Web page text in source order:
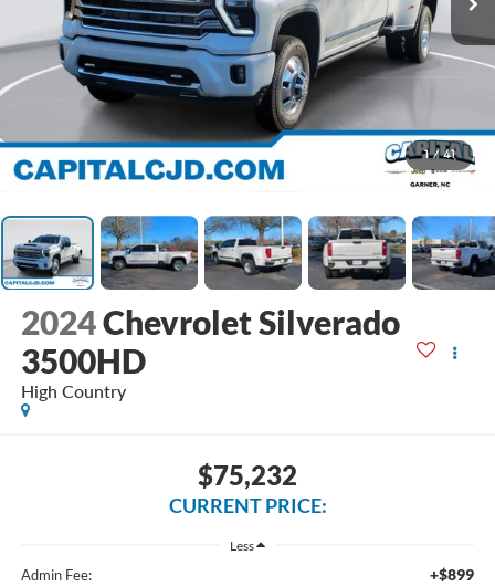
1 / 41
2024Chevrolet Silverado
3500HD
High Country
$75,232
CURRENT PRICE:
Less
Admin Fee: +$899